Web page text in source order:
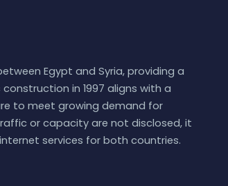
Egypt and Syria, providing a
in 1997 aligns with a
to meet growing demand for
or capacity are not disclosed, it
services for both countries.